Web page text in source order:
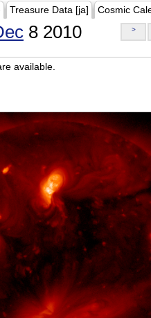
Treasure Data [ja] Cosmic
8 2010 >
available.